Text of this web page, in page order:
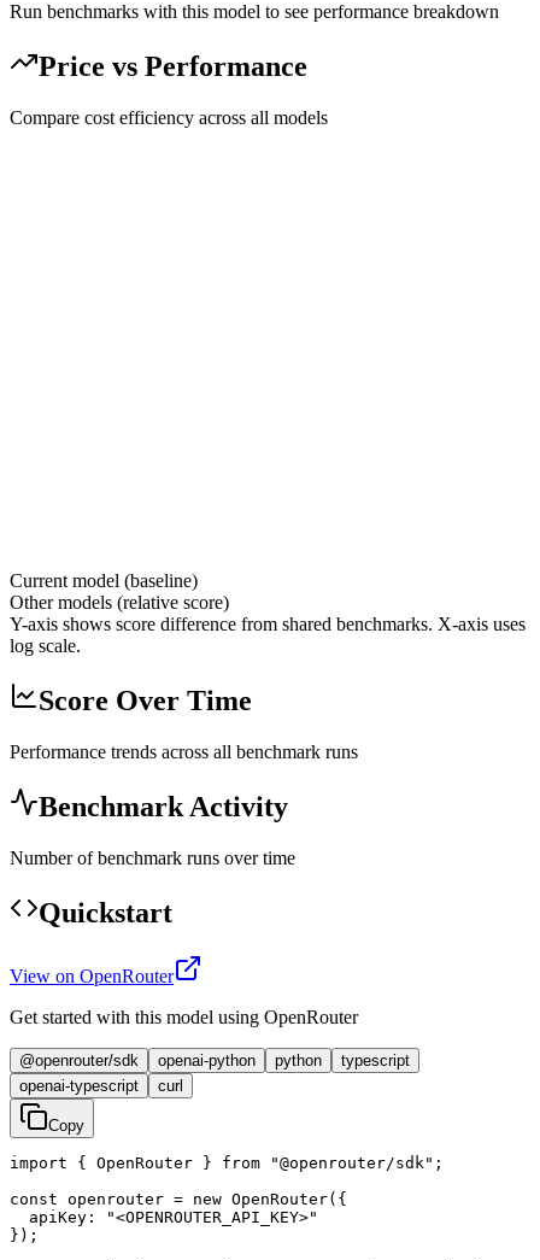
Run benchmarks with this model to see performance breakdown
Price vs Performance
Compare cost efficiency across all models
Current model (baseline)
Other models (relative score)
Y-axis shows score difference from shared benchmarks. X-axis uses
log scale.
Score Over Time
Performance trends across all benchmark runs
Benchmark Activity
Number of benchmark runs over time
Quickstart
View on OpenRouter
Get started with this model using OpenRouter
@openrouter/sdk openai-python python
typescript
openai-typescript
curl
Copy
import { OpenRouter } from "@openrouter/sdk";
const openrouter = new OpenRouter({
  apiKey: "<OPENROUTER_API_KEY>"
});